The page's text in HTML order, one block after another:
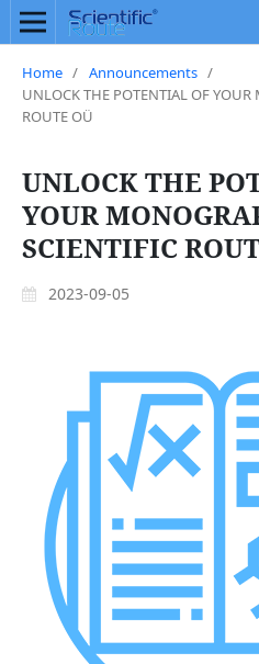
Home / Announcements /
UNLOCK THE POTENTIAL OF
ROUTE OÜ
UNLOCK THE
YOUR
SCIENTIFIC
2023-09-05